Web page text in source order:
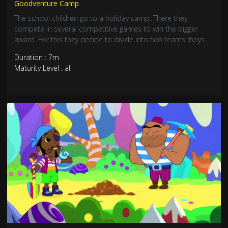
Goodventure Camp
The school children go to a holiday camp. There they
compete in several competitive games to win the bigger
award. For this they decide to divide into two teams: boys
Duration : 7m
Maturity Level : all